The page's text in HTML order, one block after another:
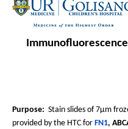
Purpose: Stain slides of 7µm
provided by the HTC for FN1,